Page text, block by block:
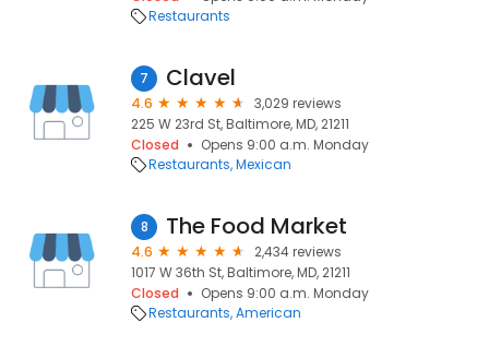
Restaurants
7 Clavel
4.6
3,029 reviews
225 W 23rd St, Baltimore, MD, 21211
Closed
Opens 9:00 a.m. Monday
Restaurants Mexican
8 The Food Market
4.6
2,434 reviews
1017 W 36th St, Baltimore, MD, 21211
Closed
Opens 9:00 a.m. Monday
Restaurants American